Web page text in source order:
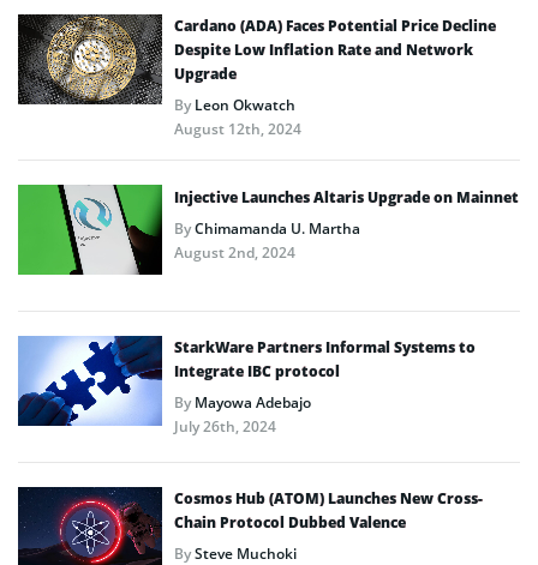
Cardano (ADA) Faces Potential Price Decline
Despite Low Inflation Rate and Network
Upgrade
ByLeon Okwatch
August 12th, 2024
Injective Launches Altaris Upgrade on Mainnet
ByChimamanda U. Martha
August 2nd, 2024
StarkWare Partners Informal Systems to
Integrate IBC protocol
ByMayowa Adebajo
July 26th, 2024
Cosmos Hub (ATOM) Launches New Cross-
Chain Protocol Dubbed Valence
BySteve Muchoki